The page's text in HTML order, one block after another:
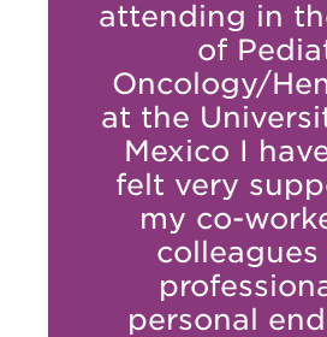
attending in
of
Oncology/
at the
Mexico I
felt very
my co-
personal